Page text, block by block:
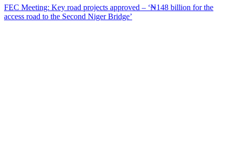
FEC Meeting: Key road projects approved – ‘₦148 billion for the
access road to the Second Niger Bridge’